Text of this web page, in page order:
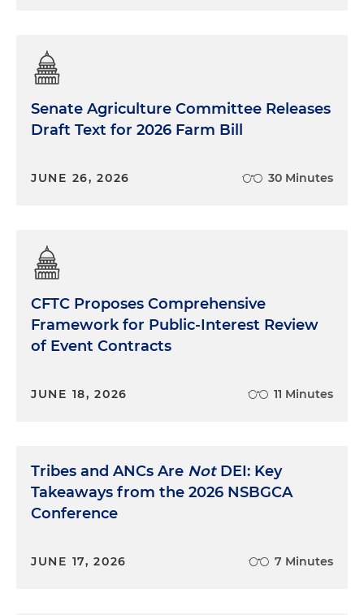
Senate Agriculture Committee Releases
Draft Text for 2026 Farm Bill
JUNE 26, 2026 30 Minutes
CFTC Proposes Comprehensive
Framework for Public-Interest Review
of Event Contracts
JUNE 18, 2026 11 Minutes
Tribes and ANCs Are NotDEI: Key
Takeaways from the 2026 NSBGCA
Conference
JUNE 17, 2026 7 Minutes